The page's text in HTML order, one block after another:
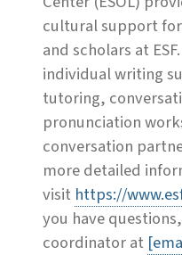
cultural support
and scholars at
individual writing
tutoring,
pronunciation
conversation
more detailed
visit https://
you have
coordinator at